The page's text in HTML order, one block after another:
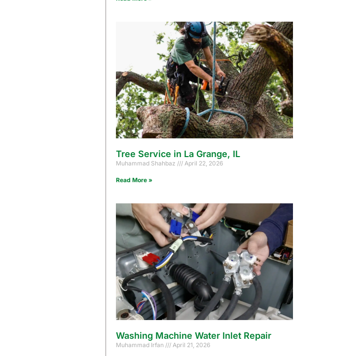
Tree Service in La Grange, IL
Muhammad Shahbaz April 22, 2026
Read More »
Washing Machine Water Inlet Repair
Muhammad Irfan April 21, 2026